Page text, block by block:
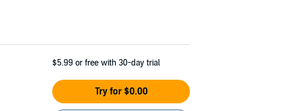
$5.99 or free with 30-day trial
Try for $0.00